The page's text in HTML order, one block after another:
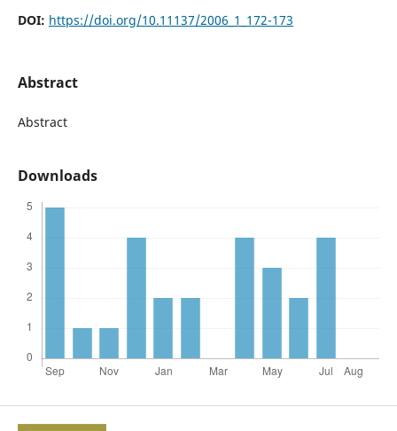
DOI: https://doi.org/10.11137/2006_1_172-173
Abstract
Abstract
Downloads